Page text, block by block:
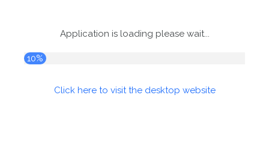
Application is loading please wait...
10%
Click here to visit the desktop website